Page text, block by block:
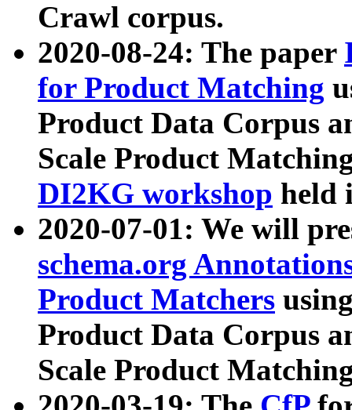
Crawl corpus.
2020-08-24: The paper
for Product Matching
Product Data Corpus
Scale Product
DI2KG workshop held
2020-07-01: We will
schema.org
Product Matchers
Product Data Corpus
Scale Product